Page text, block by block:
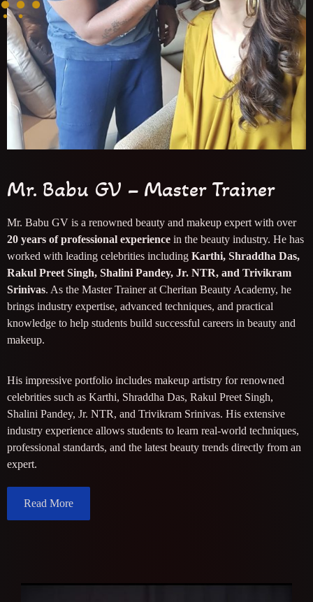
Mr. Babu GV – Master Trainer
Mr. Babu GV is a renowned beauty and makeup expert with over
20 years of professional experience in the beauty industry. He has
worked with leading celebrities including Karthi, Shraddha Das,
Rakul Preet Singh, Shalini Pandey, Jr. NTR, and Trivikram
Srinivas. As the Master Trainer at Cheritan Beauty Academy, he
brings industry expertise, advanced techniques, and practical
knowledge to help students build successful careers in beauty and
makeup.
His impressive portfolio includes makeup artistry for renowned
celebrities such as Karthi, Shraddha Das, Rakul Preet Singh,
Shalini Pandey, Jr. NTR, and Trivikram Srinivas. His extensive
industry experience allows students to learn real-world techniques,
professional standards, and the latest beauty trends directly from an
expert.
Read More